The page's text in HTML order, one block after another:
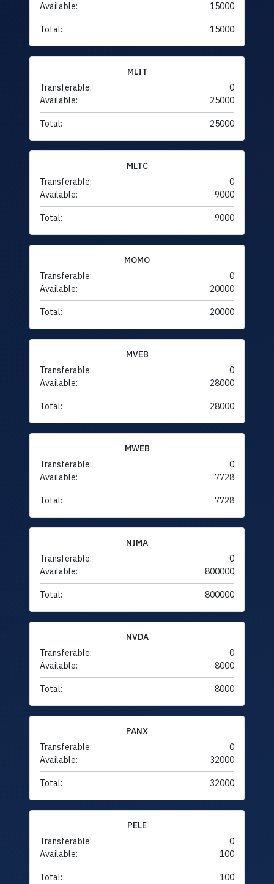
Available:
15000
Total: 15000
MLIT
Transferable:
0
Available:
25000
Total: 25000
MLTC
Transferable:
0
Available:
9000
Total: 9000
MOMO
Transferable:
0
Available:
20000
Total: 20000
MVEB
Transferable:
0
Available:
28000
Total: 28000
MWEB
Transferable:
0
Available:
7728
Total: 7728
NIMA
Transferable:
0
Available:
800000
Total: 800000
NVDA
Transferable:
0
Available:
8000
Total: 8000
PANX
Transferable:
0
Available:
32000
Total: 32000
PELE
Transferable:
0
Available:
100
Total: 100